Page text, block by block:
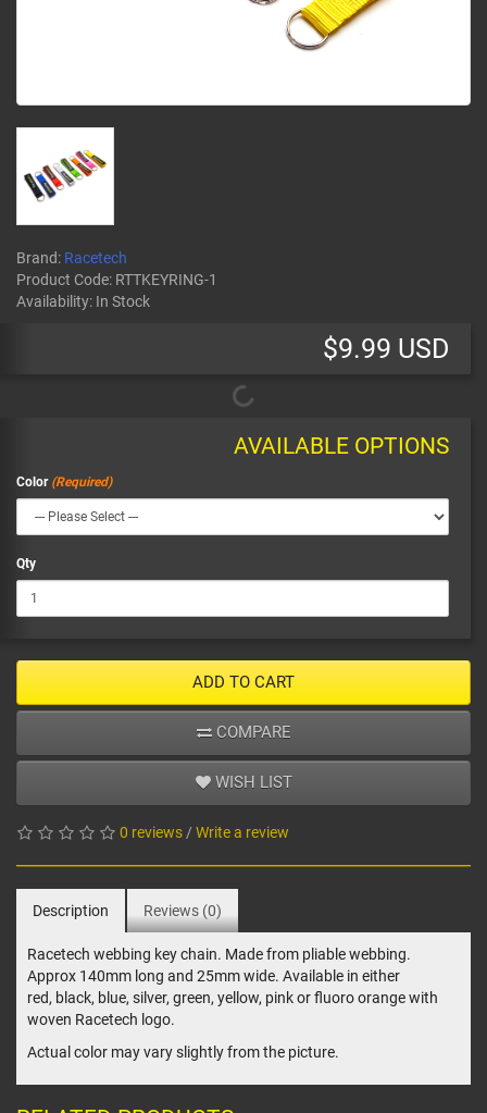
Brand: Racetech
Product Code: RTTKEYRING-1
Availability: In Stock
$9.99 USD
AVAILABLE OPTIONS
Color
Qty
ADD TO CART
COMPARE
WISH LIST
0 reviews / Write a review
Description Reviews (0)
Racetech webbing key chain. Made from pliable webbing.
Approx 140mm long and 25mm wide. Available in either
red, black, blue, silver, green, yellow, pink or fluoro orange with
woven Racetech logo.
Actual color may vary slightly from the picture.